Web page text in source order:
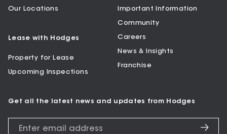
Our Locations
Lease with Hodges
Property for Lease
Upcoming Inspections
Important Information
Community
Careers
News & Insights
Franchise
Get all the latest news and updates from Hodges